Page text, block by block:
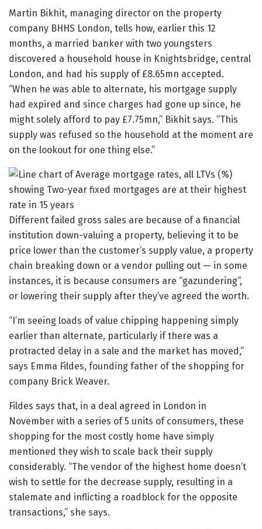
Martin Bikhit, managing director on the property
company BHHS London, tells how, earlier this 12
months, a married banker with two youngsters
discovered a household house in Knightsbridge, central
London, and had his supply of £8.65mn accepted.
“When he was able to alternate, his mortgage supply
had expired and since charges had gone up since, he
might solely afford to pay £7.75mn,” Bikhit says. “This
supply was refused so the household at the moment are
on the lookout for one thing else.”
Different failed gross sales are because of a financial
institution down-valuing a property, believing it to be
price lower than the customer’s supply value, a property
chain breaking down or a vendor pulling out — in some
instances, it is because consumers are “gazundering”,
or lowering their supply after they’ve agreed the worth.
“I’m seeing loads of value chipping happening simply
earlier than alternate, particularly if there was a
protracted delay in a sale and the market has moved,”
says Emma Fildes, founding father of the shopping for
company Brick Weaver.
Fildes says that, in a deal agreed in London in
November with a series of 5 units of consumers, these
shopping for the most costly home have simply
mentioned they wish to scale back their supply
considerably. “The vendor of the highest home doesn’t
wish to settle for the decrease supply, resulting in a
stalemate and inflicting a roadblock for the opposite
transactions,” she says.